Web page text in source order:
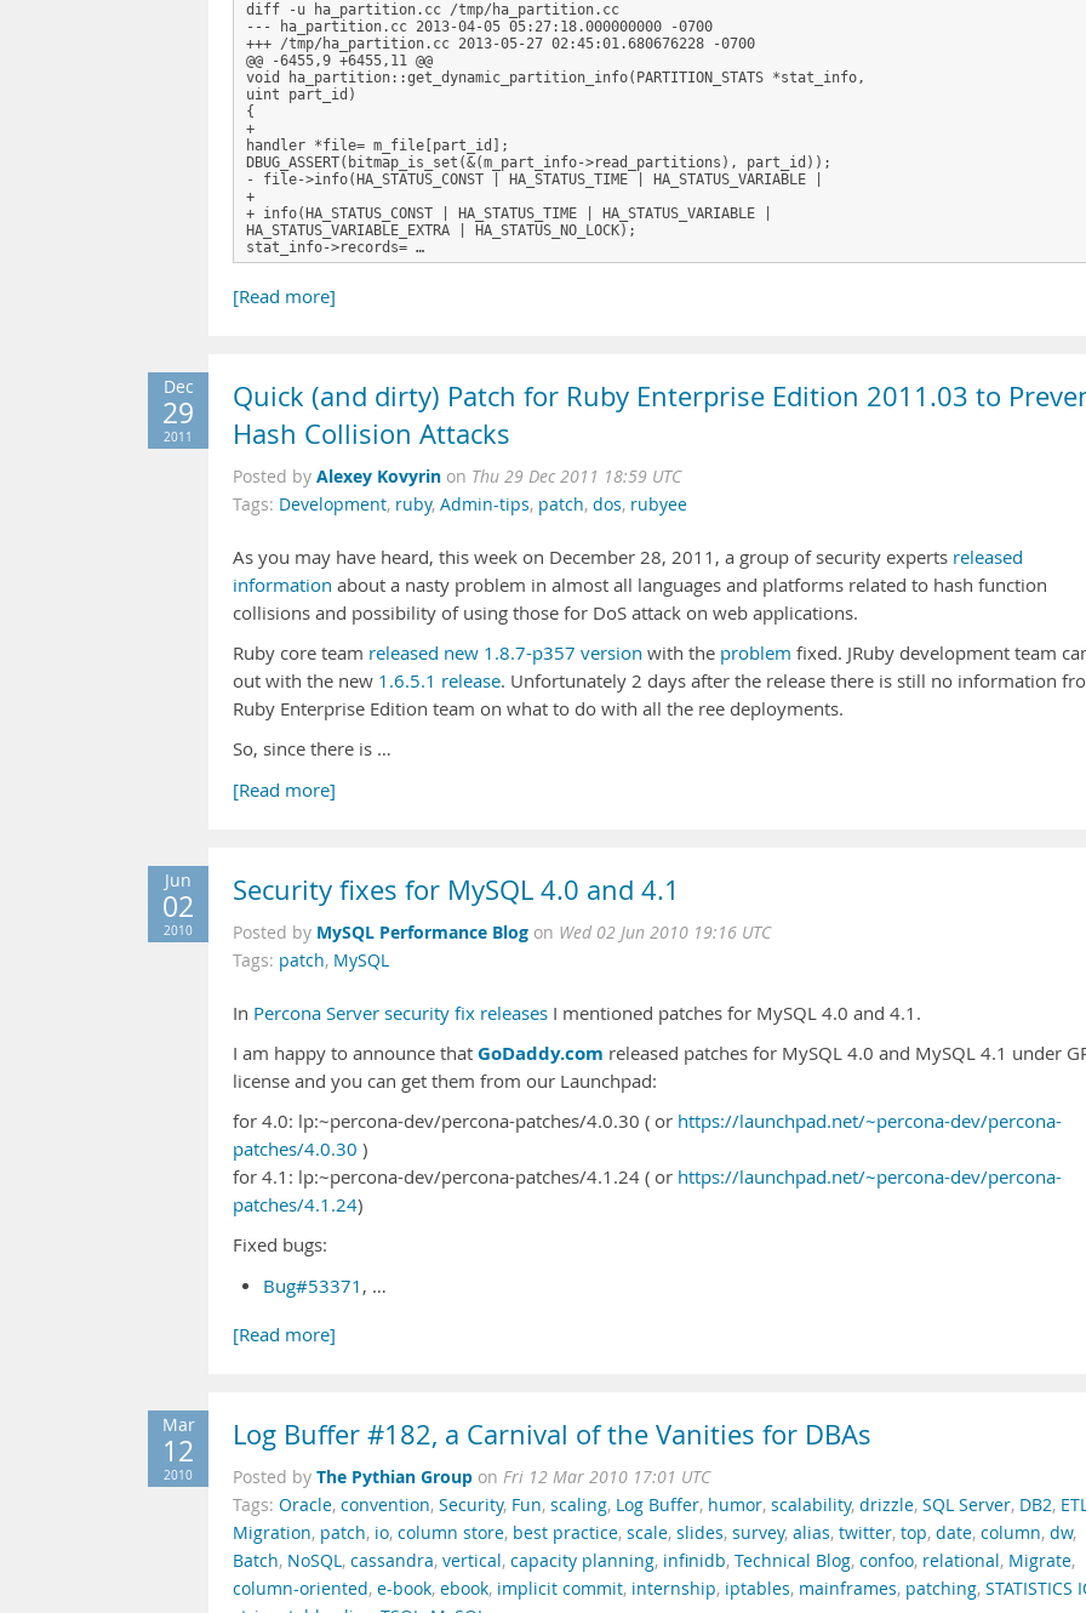
diff -u ha_partition.cc /tmp/ha_partition.cc
--- ha_partition.cc 2013-04-05 05:27:18.000000000 -0700
+++ /tmp/ha_partition.cc 2013-05-27 02:45:01.680676228 -0700
@@ -6455,9 +6455,11 @@
void ha_partition::get_dynamic_partition_info(PARTITION_STATS *stat_info,
uint part_id)
{
+
handler *file= m_file[part_id];
DBUG_ASSERT(bitmap_is_set(&(m_part_info->read_partitions), part_id));
- file->info(HA_STATUS_CONST | HA_STATUS_TIME | HA_STATUS_VARIABLE |
+
+ info(HA_STATUS_CONST | HA_STATUS_TIME | HA_STATUS_VARIABLE |
HA_STATUS_VARIABLE_EXTRA | HA_STATUS_NO_LOCK);
stat_info->records= …
[Read more]
Dec
29
2011
Quick (and dirty) Patch for Ruby Enterprise Edition 2011.03 to
Hash Collision Attacks
Posted by Alexey Kovyrin on Thu 29 Dec 2011 18:59 UTC
Tags: Development, ruby, Admin-tips, patch, dos, rubyee
As you may have heard, this week on December 28, 2011, a group of security experts released
information about a nasty problem in almost all languages and platforms related to hash function
collisions and possibility of using those for DoS attack on web applications.
Ruby core team released new 1.8.7-p357 version with the problem fixed. JRuby development team
out with the new 1.6.5.1 release. Unfortunately 2 days after the release there is still no information
Ruby Enterprise Edition team on what to do with all the ree deployments.
So, since there is …
[Read more]
Jun
02
2010
Security fixes for MySQL 4.0 and 4.1
Posted by MySQL Performance Blog on Wed 02 Jun 2010 19:16 UTC
Tags: patch, MySQL
In Percona Server security fix releases I mentioned patches for MySQL 4.0 and 4.1.
I am happy to announce that GoDaddy.com released patches for MySQL 4.0 and MySQL 4.1 under
license and you can get them from our Launchpad:
for 4.0: lp:~percona-dev/percona-patches/4.0.30 ( or https://launchpad.net/~percona-dev/percona-
patches/4.0.30 )
for 4.1: lp:~percona-dev/percona-patches/4.1.24 ( or https://launchpad.net/~percona-dev/percona-
patches/4.1.24)
Fixed bugs:
Bug#53371 , …
[Read more]
Mar
12
2010
Log Buffer #182, a Carnival of the Vanities for DBAs
Posted by The Pythian Group on Fri 12 Mar 2010 17:01 UTC
Tags: Oracle, convention, Security, Fun, scaling, Log Buffer, humor, scalability, drizzle, SQL Server, DB2,
Migration, patch, io, column store, best practice, scale, slides, survey, alias, twitter, top, date, column, dw,
Batch, NoSQL, cassandra, vertical, capacity planning, infinidb, Technical Blog, confoo, relational, Migrate,
column-oriented, e-book, ebook, implicit commit, internship, iptables, mainframes, patching, STATISTICS